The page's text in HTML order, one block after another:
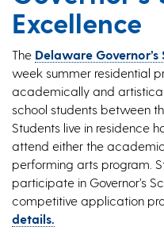
Excellence
The Delaware
week summer residential
academically and
school students between
Students live in residence
attend either the
performing arts program.
participate in Governor’s
competitive application
details.